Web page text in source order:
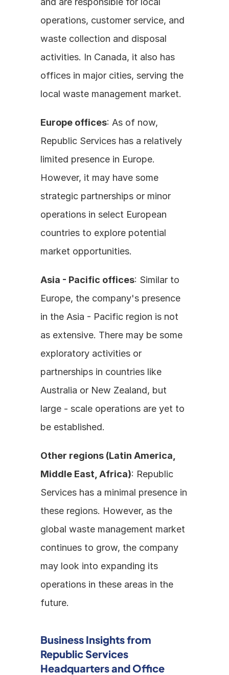
operations, customer service, and
waste collection and disposal
activities. In Canada, it also has
offices in major cities, serving the
local waste management market.
Europe offices: As of now,
Republic Services has a relatively
limited presence in Europe.
However, it may have some
strategic partnerships or minor
operations in select European
countries to explore potential
market opportunities.
Asia - Pacific offices: Similar to
Europe, the company's presence
in the Asia - Pacific region is not
as extensive. There may be some
exploratory activities or
partnerships in countries like
Australia or New Zealand, but
large - scale operations are yet to
be established.
Other regions (Latin America,
Middle East, Africa): Republic
Services has a minimal presence in
these regions. However, as the
global waste management market
continues to grow, the company
may look into expanding its
operations in these areas in the
future.
Business Insights from
Republic Services
Headquarters and Office